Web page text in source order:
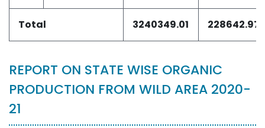
Total 3240349.01 228642.97
REPORT ON STATE WISE ORGANIC
PRODUCTION FROM WILD AREA 2020-
21